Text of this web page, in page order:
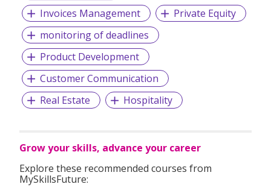
Invoices Management
Private Equity
monitoring of deadlines
Product Development
Customer Communication
Real Estate
Hospitality
Grow your skills, advance your career
Explore these recommended courses from
MySkillsFuture: